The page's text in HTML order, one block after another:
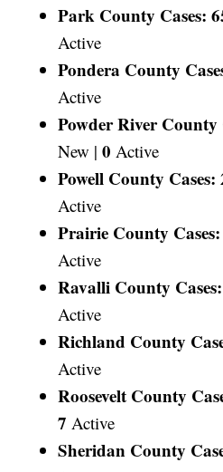
Park County Cases:
Active
Pondera County
Active
Powder River County
New | 0 Active
Powell County Cases:
Active
Prairie County
Active
Ravalli County
Active
Richland County
Active
Roosevelt County
7 Active
Sheridan County